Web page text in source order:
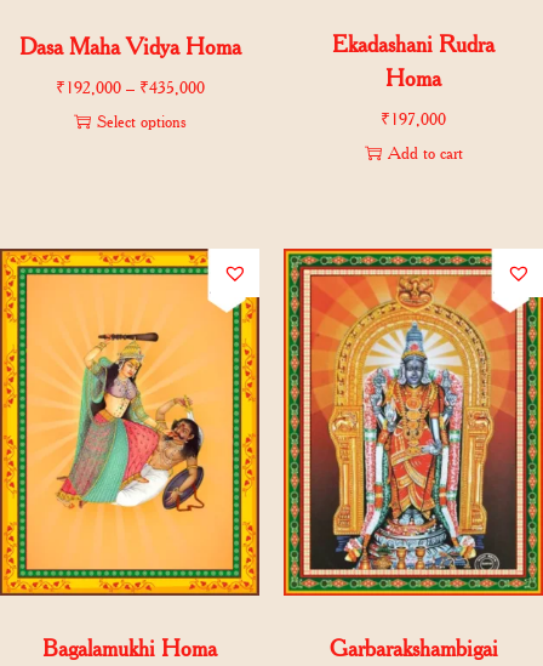
Dasa Maha Vidya Homa
₹192,000 – ₹435,000
Select options
Ekadashani Rudra
Homa
₹197,000
Add to cart
Bagalamukhi Homa
Garbarakshambigai